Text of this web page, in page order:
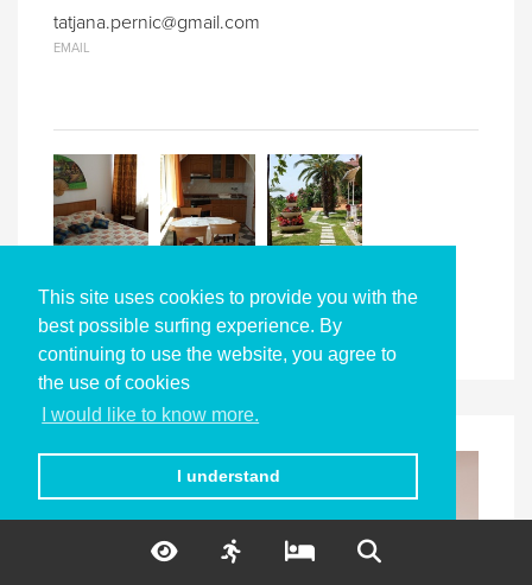
This site uses cookies to provide you with the
best possible surfing experience. By
continuing to use the website, you agree to
the use of cookies
I would like to know more.
I understand
tatjana.pernic@gmail.com
EMAIL